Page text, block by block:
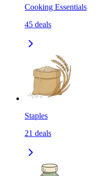
Cooking Essentials
45 deals
Staples
21 deals